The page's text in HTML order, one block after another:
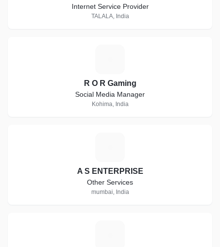
Internet Service Provider
TALALA, India
R O R Gaming
Social Media Manager
Kohima, India
A S ENTERPRISE
Other Services
mumbai, India